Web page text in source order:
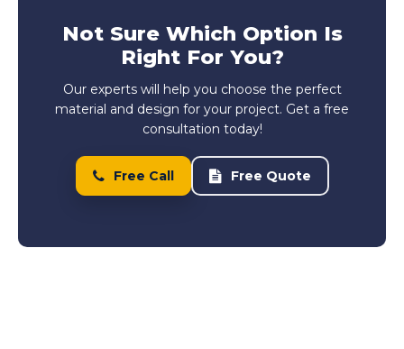
Not Sure Which Option Is
Right For You?
Our experts will help you choose the perfect
material and design for your project. Get a free
consultation today!
Free Call Free Quote